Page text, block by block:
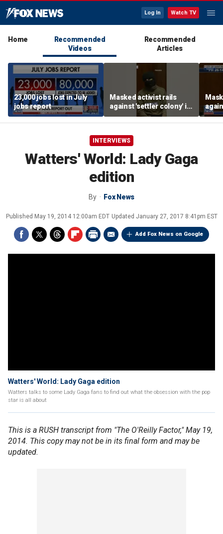
Log In Watch TV
Home
Recommended
Videos
Recommended
Articles
23,000 jobs lost in July
jobs report
Masked activist rails
against 'settler colony' in
bizarre rant
INTERVIEWS
Watters' World: Lady Gaga
edition
By Fox News
Published May 19, 2014 12:00am EDT Updated January 27, 2017 8:41pm EST
Add Fox News on Google
Watters' World: Lady Gaga edition
Watters talks to some Lady Gaga fans to find out what the obsession with the pop
star is all about
This is a RUSH transcript from "The O'Reilly Factor," May 19,
2014. This copy may not be in its final form and may be
updated.